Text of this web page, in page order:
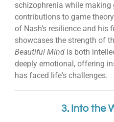
schizophrenia while making
contributions to game
of Nash’s resilience and
showcases the strength of
Beautiful Mind is both
deeply emotional, offering
has faced life's challenges.
3. Into the